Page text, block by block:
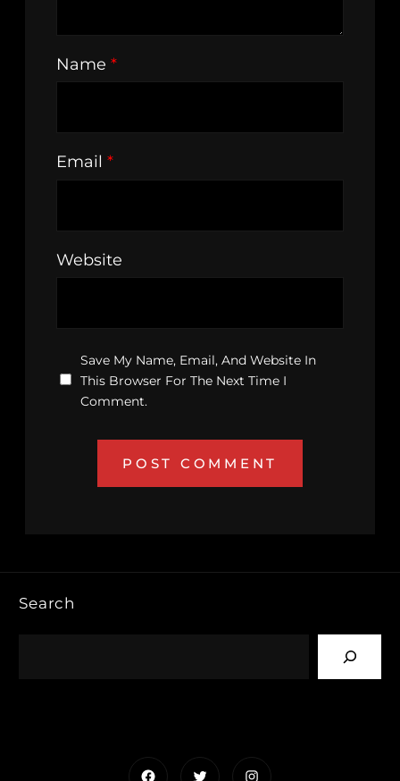
Name *
Email *
Website
Save My Name, Email, And Website In
This Browser For The Next Time I
Comment.
Search
FacebookTwitterInstagram